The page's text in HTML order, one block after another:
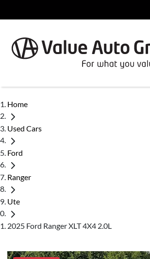
Home
Used Cars
Ford
Ranger
Ute
2025 Ford Ranger XLT 4X4 2.0L